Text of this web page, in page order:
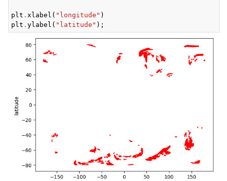
plt . xlabel ( "longitude" )
plt . ylabel ( "latitude" );